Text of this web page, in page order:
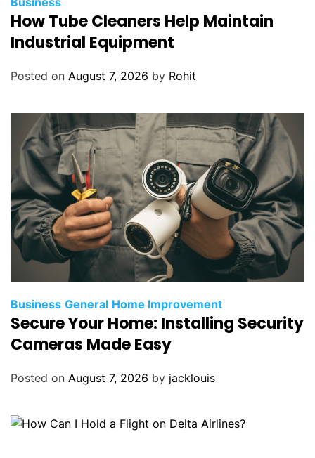
How Tube Cleaners Help Maintain
Industrial Equipment
Posted on August 7, 2026 by Rohit
Business General Home Improvement
Secure Your Home: Installing Security
Cameras Made Easy
Posted on August 7, 2026 by jacklouis